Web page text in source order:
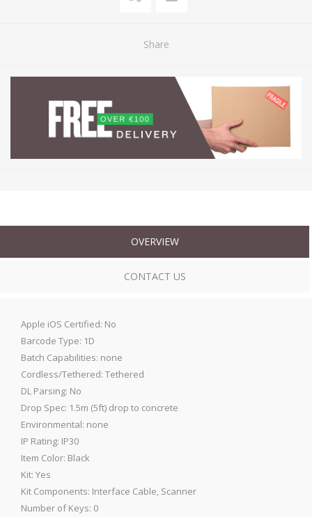
Share
OVERVIEW
CONTACT US
Apple iOS Certified: No
Barcode Type: 1D
Batch Capabilities: none
Cordless/Tethered: Tethered
DL Parsing: No
Drop Spec: 1.5m (5ft) drop to concrete
Environmental: none
IP Rating: IP30
Item Color: Black
Kit: Yes
Kit Components: Interface Cable, Scanner
Number of Keys: 0